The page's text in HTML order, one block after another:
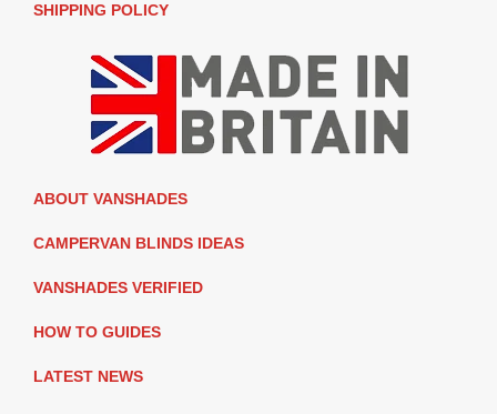
SHIPPING POLICY
ABOUT VANSHADES
CAMPERVAN BLINDS IDEAS
VANSHADES VERIFIED
HOW TO GUIDES
LATEST NEWS